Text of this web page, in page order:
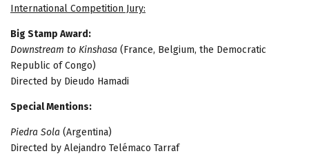
International Competition Jury:
Big Stamp Award:
Downstream to Kinshasa (France, Belgium, the Democratic
Republic of Congo)
Directed by Dieudo Hamadi
Special Mentions:
Piedra Sola (Argentina)
Directed by Alejandro Telémaco Tarraf